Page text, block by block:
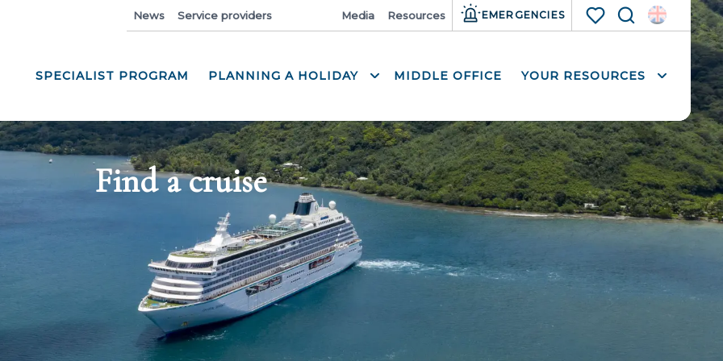
News Service providers Media Resources EMERGENCIES
Search
SPECIALIST PROGRAM PLANNING A HOLIDAY MIDDLE OFFICE YOUR RESOURCES
Find a cruise